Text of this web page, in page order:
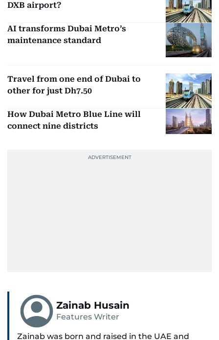
DXB airport?
AI transforms Dubai Metro’s
maintenance standard
Travel from one end of Dubai to
other for just Dh7.50
How Dubai Metro Blue Line will
connect nine districts
Zainab Husain
Features Writer
Zainab was born and raised in the UAE and